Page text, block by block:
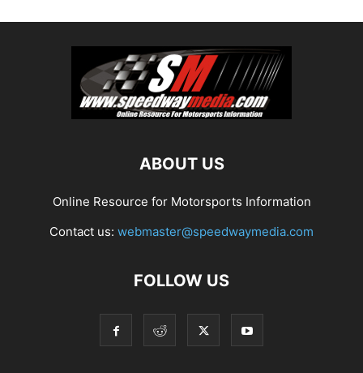
ABOUT US
Online Resource for Motorsports Information
Contact us: webmaster@speedwaymedia.com
FOLLOW US